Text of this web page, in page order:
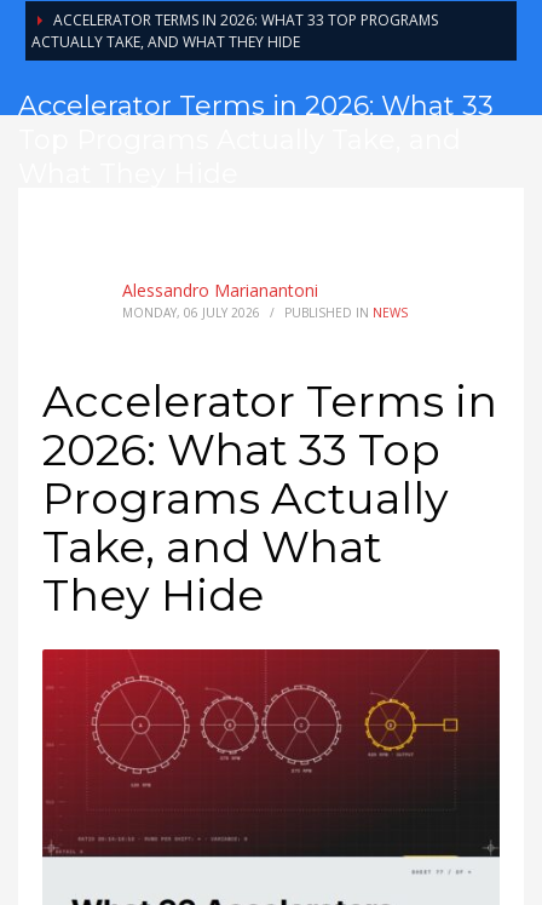
ACCELERATOR TERMS IN 2026: WHAT 33 TOP PROGRAMS
ACTUALLY TAKE, AND WHAT THEY HIDE
Accelerator Terms in 2026: What 33
Alessandro Marianantoni
MONDAY, 06 JULY 2026 / PUBLISHED IN NEWS
Accelerator Terms in
2026: What 33 Top
Programs Actually
Take, and What
They Hide